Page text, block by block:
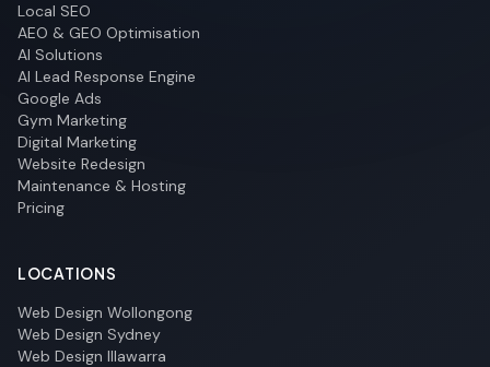
Local SEO
AEO & GEO Optimisation
AI Solutions
AI Lead Response Engine
Google Ads
Gym Marketing
Digital Marketing
Website Redesign
Maintenance & Hosting
Pricing
LOCATIONS
Web Design Wollongong
Web Design Sydney
Web Design Illawarra